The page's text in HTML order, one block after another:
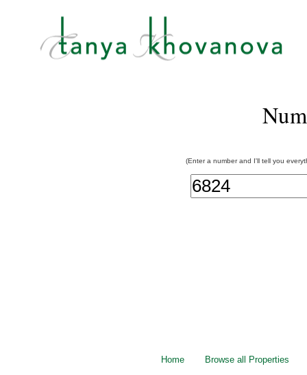
(Enter a number and I'll tell you
Home Browse all Properties